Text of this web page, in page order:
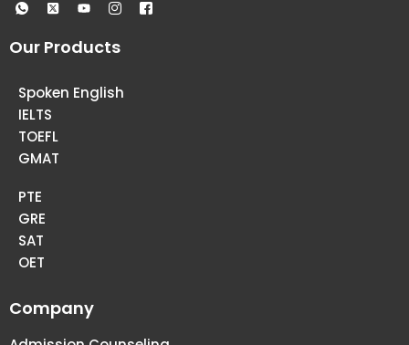
Our Products
Spoken English
IELTS
TOEFL
GMAT
PTE
GRE
SAT
OET
Company